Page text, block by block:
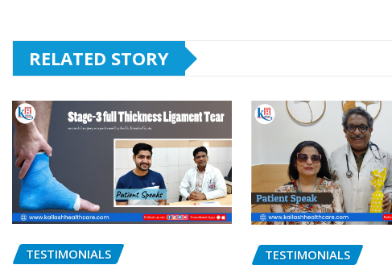
RELATED STORY
TESTIMONIALS TESTIMONIALS